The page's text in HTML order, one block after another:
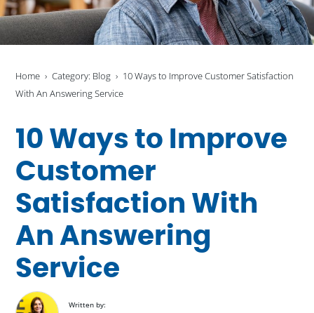
Home Category: Blog
10 Ways to Improve Customer Satisfaction
With An Answering Service
10 Ways to Improve
Customer
Satisfaction With
An Answering
Service
Written by: